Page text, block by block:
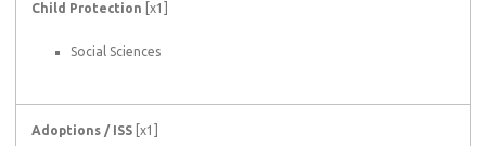
Child Protection [x1]
Social Sciences
Adoptions / ISS [x1]